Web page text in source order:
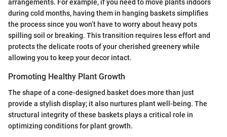
arrangements. For example, if you need to move plants indoors
during cold months, having them in hanging baskets simplifies
the process since you won’t have to worry about heavy pots
spilling soil or breaking. This transition requires less effort and
protects the delicate roots of your cherished greenery while
allowing you to keep your decor intact.
Promoting Healthy Plant Growth
The shape of a cone-designed basket does more than just
provide a stylish display; it also nurtures plant well-being. The
structural integrity of these baskets plays a critical role in
optimizing conditions for plant growth.